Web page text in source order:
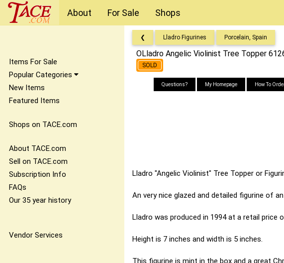
About For Sale Shops
Items For Sale
Popular Categories
New Items
Featured Items
Shops on TACE.com
About TACE.com
Sell on TACE.com
Subscription Info
FAQs
Our 35 year history
Vendor Services
❮ Lladro Figurines Porcelain, Spain
OLladro Angelic Violinist Tree Topper
SOLD
Questions? My Homepage How To
Lladro "Angelic Violinist" Tree Topper or
An very nice glazed and detailed figurine of
Lladro was produced in 1994 at a retail price
Height is 7 inches and width is 5 inches.
This figurine is mint in the box and a great